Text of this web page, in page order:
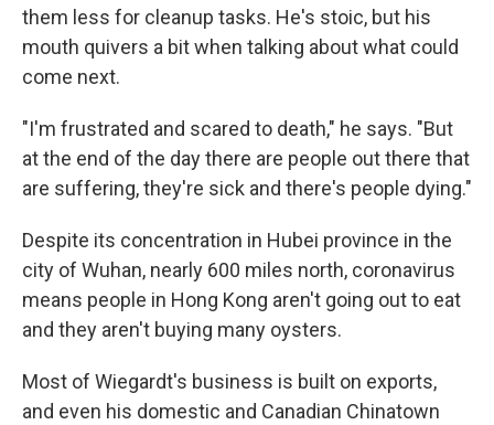
them less for cleanup tasks. He's stoic, but his
mouth quivers a bit when talking about what could
come next.
"I'm frustrated and scared to death," he says. "But
at the end of the day there are people out there that
are suffering, they're sick and there's people dying."
Despite its concentration in Hubei province in the
city of Wuhan, nearly 600 miles north, coronavirus
means people in Hong Kong aren't going out to eat
and they aren't buying many oysters.
Most of Wiegardt's business is built on exports,
and even his domestic and Canadian Chinatown